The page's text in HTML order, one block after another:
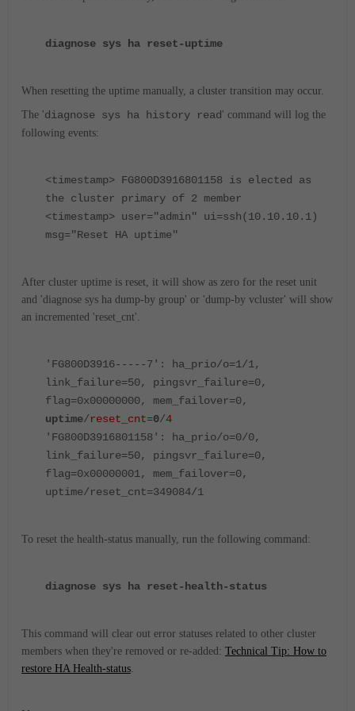
diagnose sys ha reset-uptime
When resetting the uptime manually, a cluster transition may occur.
The 'diagnose sys ha history read ' command will log the
following events:
<timestamp> FG800D3916801158 is elected as
the cluster primary of 2 member
<timestamp> user="admin" ui=ssh(10.10.10.1)
msg="Reset HA uptime"
After cluster uptime is reset, it will show as zero for the reset unit
and 'diagnose sys ha dump-by group' or 'dump-by vcluster' will show
an incremented 'reset_cnt'.
'FG800D3916-----7': ha_prio/o=1/1,
link_failure=50, pingsvr_failure=0,
flag=0x00000000, mem_failover=0,
uptime/reset_cnt=0/4
'FG800D3916801158': ha_prio/o=0/0,
link_failure=50, pingsvr_failure=0,
flag=0x00000001, mem_failover=0,
uptime/reset_cnt=349084/1
To reset the health-status manually, run the following command:
diagnose sys ha reset-health-status
This command will clear out error statuses related to other cluster
members when they're removed or re-added: Technical Tip: How to
restore HA Health-status